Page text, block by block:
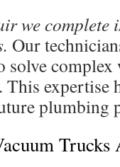
we complete
Our
solve complex
This expertise
plumbing
Trucks